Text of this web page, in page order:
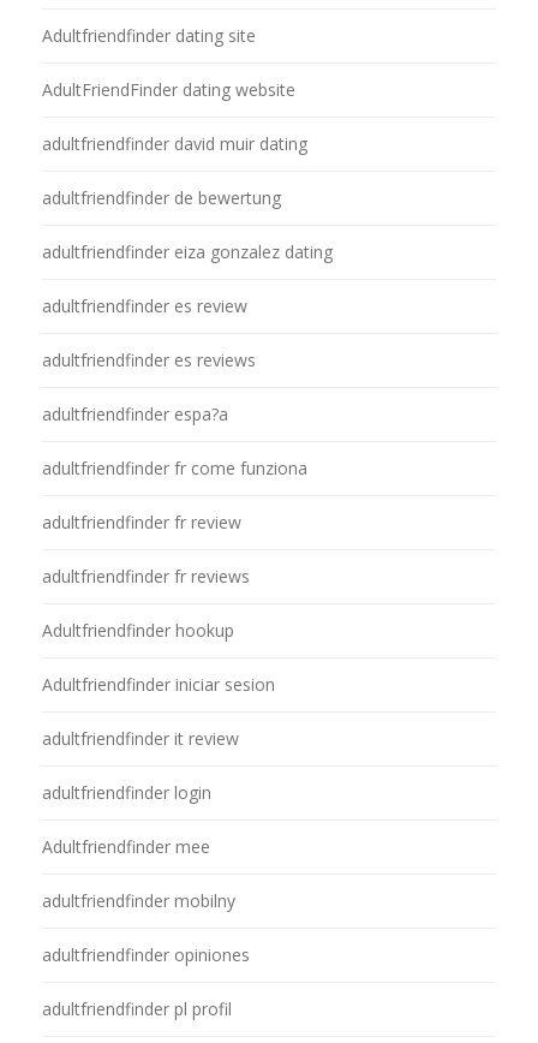
Adultfriendfinder dating site
AdultFriendFinder dating website
adultfriendfinder david muir dating
adultfriendfinder de bewertung
adultfriendfinder eiza gonzalez dating
adultfriendfinder es review
adultfriendfinder es reviews
adultfriendfinder espa?a
adultfriendfinder fr come funziona
adultfriendfinder fr review
adultfriendfinder fr reviews
Adultfriendfinder hookup
Adultfriendfinder iniciar sesion
adultfriendfinder it review
adultfriendfinder login
Adultfriendfinder mee
adultfriendfinder mobilny
adultfriendfinder opiniones
adultfriendfinder pl profil